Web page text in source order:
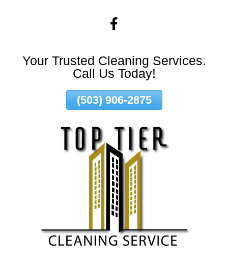
Your Trusted Cleaning Services.
Call Us Today!
(503) 906-2875